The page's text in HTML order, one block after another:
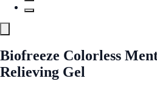
Biofreeze Colorless
Relieving Gel